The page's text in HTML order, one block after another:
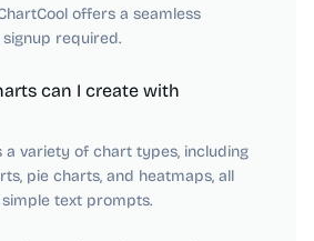
offers a seamless
required.
can I create with
a variety of chart types, including
pie charts, and heatmaps, all
text prompts.